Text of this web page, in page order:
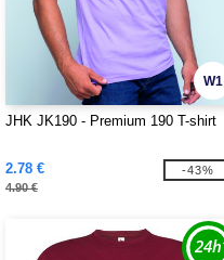
W1
JHK JK190 - Premium 190 T-shirt
2.78 €
4.90 €
-43%